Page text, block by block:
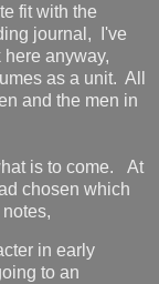
fit with the
journal, I've
anyway,
as a unit. All
and the men in
is to come. At
chosen which
in early
to an